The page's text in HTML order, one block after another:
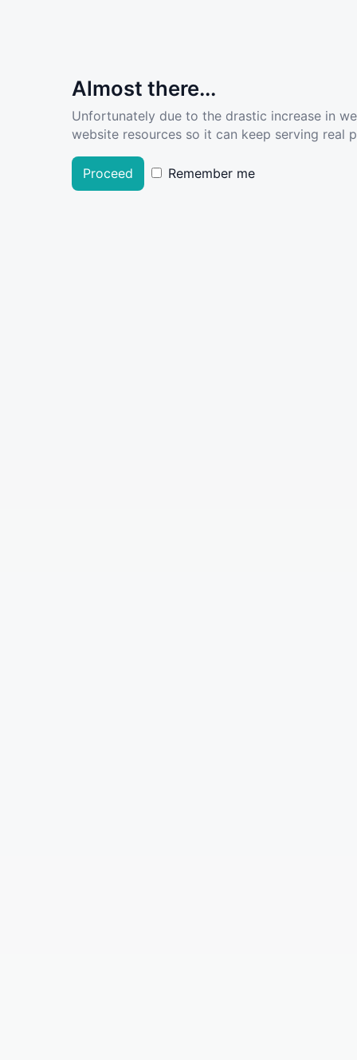
Almost there...
Unfortunately due to the drastic increase in
website resources so it can keep serving real
Proceed Remember me